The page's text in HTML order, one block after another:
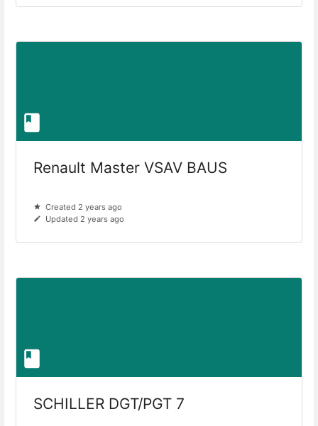
Renault Master VSAV BAUS
Created 2 years ago
Updated 2 years ago
SCHILLER DGT/PGT 7